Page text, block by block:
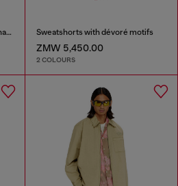
Sleeveless top in cotton with tonal graphic Sweatshorts with dévoré motifs
ZMW 5,450.00
2 COLOURS